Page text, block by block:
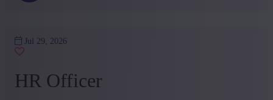
Jul 29, 2026
HR Officer